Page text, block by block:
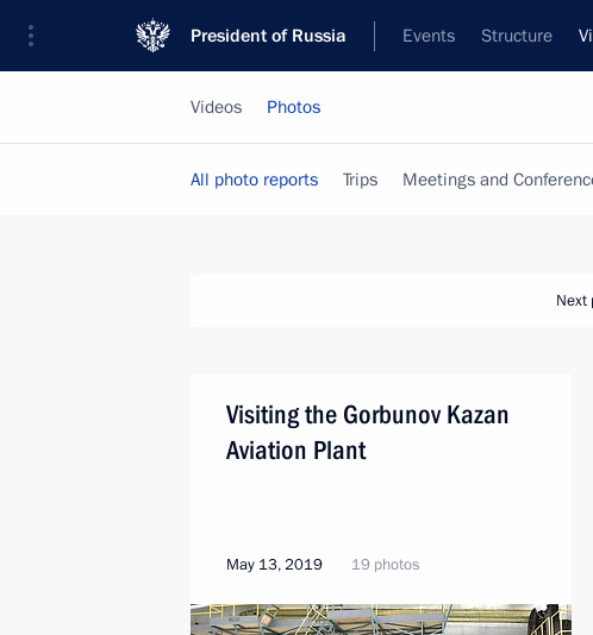
President of Russia Events Structure
Videos Photos
All photo reports Trips Meetings and
Next
Visiting the Gorbunov Kazan
Aviation Plant
May 13, 2019 19 photos